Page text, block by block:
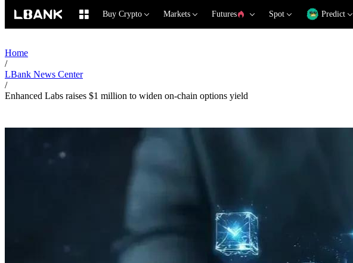
Buy Crypto Markets Futures Spot Predict
Home
/
LBank News Center
/
Enhanced Labs raises $1 million to widen on-chain options yield